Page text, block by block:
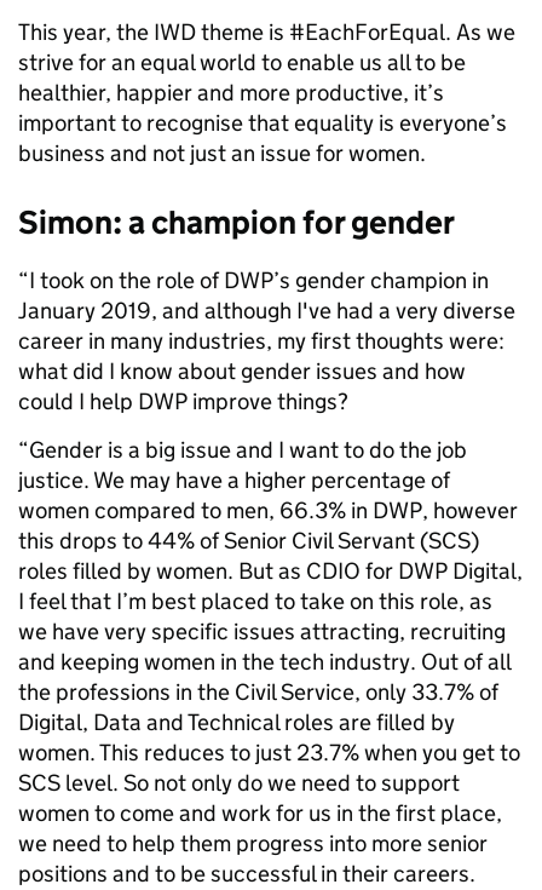
This year, the IWD theme is #EachForEqual. As we
strive for an equal world to enable us all to be
healthier, happier and more productive, it’s
important to recognise that equality is everyone’s
business and not just an issue for women.
Simon: a champion for gender
“I took on the role of DWP’s gender champion in
January 2019, and although I've had a very diverse
career in many industries, my first thoughts were:
what did I know about gender issues and how
could I help DWP improve things?
“Gender is a big issue and I want to do the job
justice. We may have a higher percentage of
women compared to men, 66.3% in DWP, however
this drops to 44% of Senior Civil Servant (SCS)
roles filled by women. But as CDIO for DWP Digital,
I feel that I’m best placed to take on this role, as
we have very specific issues attracting, recruiting
and keeping women in the tech industry. Out of all
the professions in the Civil Service, only 33.7% of
Digital, Data and Technical roles are filled by
women. This reduces to just 23.7% when you get to
SCS level. So not only do we need to support
women to come and work for us in the first place,
we need to help them progress into more senior
positions and to be successful in their careers.